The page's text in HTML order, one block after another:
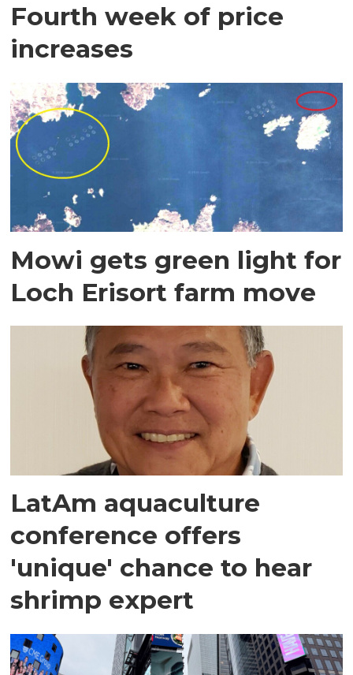
Fourth week of price
increases
Mowi gets green light for
Loch Erisort farm move
LatAm aquaculture
conference offers
'unique' chance to hear
shrimp expert